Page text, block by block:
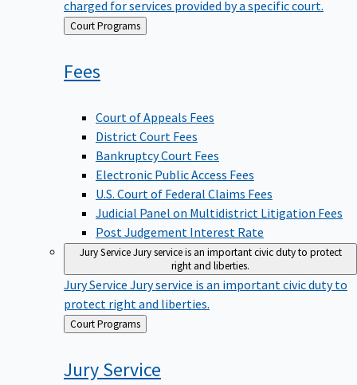
charged for services provided by a specific court.
Back
to
Court Programs
Fees
Court of Appeals Fees
District Court Fees
Bankruptcy Court Fees
Electronic Public Access Fees
U.S. Court of Federal Claims Fees
Judicial Panel on Multidistrict Litigation Fees
Post Judgement Interest Rate
Jury Service Jury service is an important civic duty to protect
right and liberties.
Jury Service Jury service is an important civic duty to
protect right and liberties.
Back
to
Court Programs
Jury Service